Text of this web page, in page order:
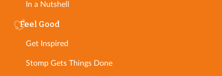
In a Nutshell
Feel Good
Get Inspired
Stomp Gets Things Done